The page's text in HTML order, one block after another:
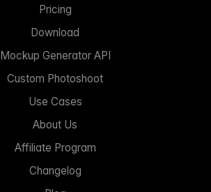
Pricing
Download
Mockup Generator API
Custom Photoshoot
Use Cases
About Us
Affiliate Program
Changelog